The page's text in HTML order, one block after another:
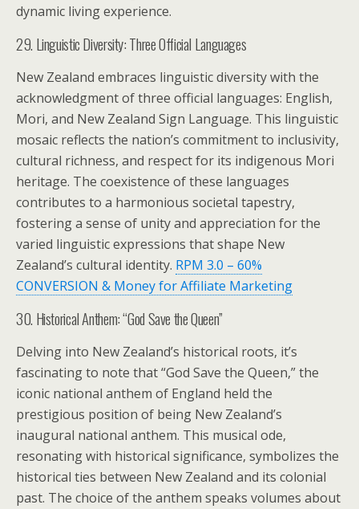
dynamic living experience.
29. Linguistic Diversity: Three Official Languages
New Zealand embraces linguistic diversity with the
acknowledgment of three official languages: English,
Mori, and New Zealand Sign Language. This linguistic
mosaic reflects the nation’s commitment to inclusivity,
cultural richness, and respect for its indigenous Mori
heritage. The coexistence of these languages
contributes to a harmonious societal tapestry,
fostering a sense of unity and appreciation for the
varied linguistic expressions that shape New
Zealand’s cultural identity. RPM 3.0 – 60%
CONVERSION & Money for Affiliate Marketing
30. Historical Anthem: “God Save the Queen”
Delving into New Zealand’s historical roots, it’s
fascinating to note that “God Save the Queen,” the
iconic national anthem of England held the
prestigious position of being New Zealand’s
inaugural national anthem. This musical ode,
resonating with historical significance, symbolizes the
historical ties between New Zealand and its colonial
past. The choice of the anthem speaks volumes about